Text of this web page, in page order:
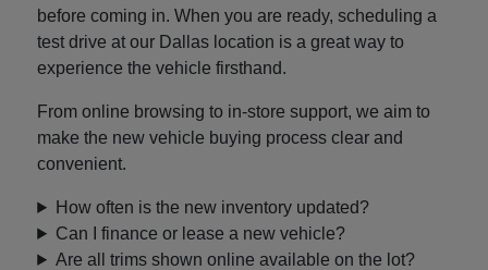
before coming in. When you are ready, scheduling a
test drive at our Dallas location is a great way to
experience the vehicle firsthand.
From online browsing to in-store support, we aim to
make the new vehicle buying process clear and
convenient.
How often is the new inventory updated?
Can I finance or lease a new vehicle?
Are all trims shown online available on the lot?